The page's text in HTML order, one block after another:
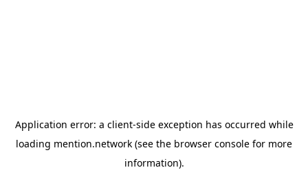
Application error: a client-side exception has occurred while
loading mention.network (see the browser console for more
information).